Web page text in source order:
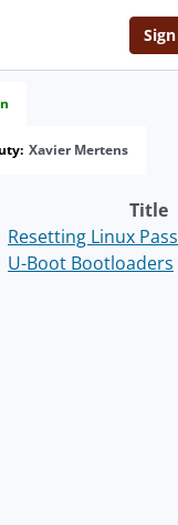
Xavier Mertens
Title
Resetting Linux
U-Boot Bootloaders